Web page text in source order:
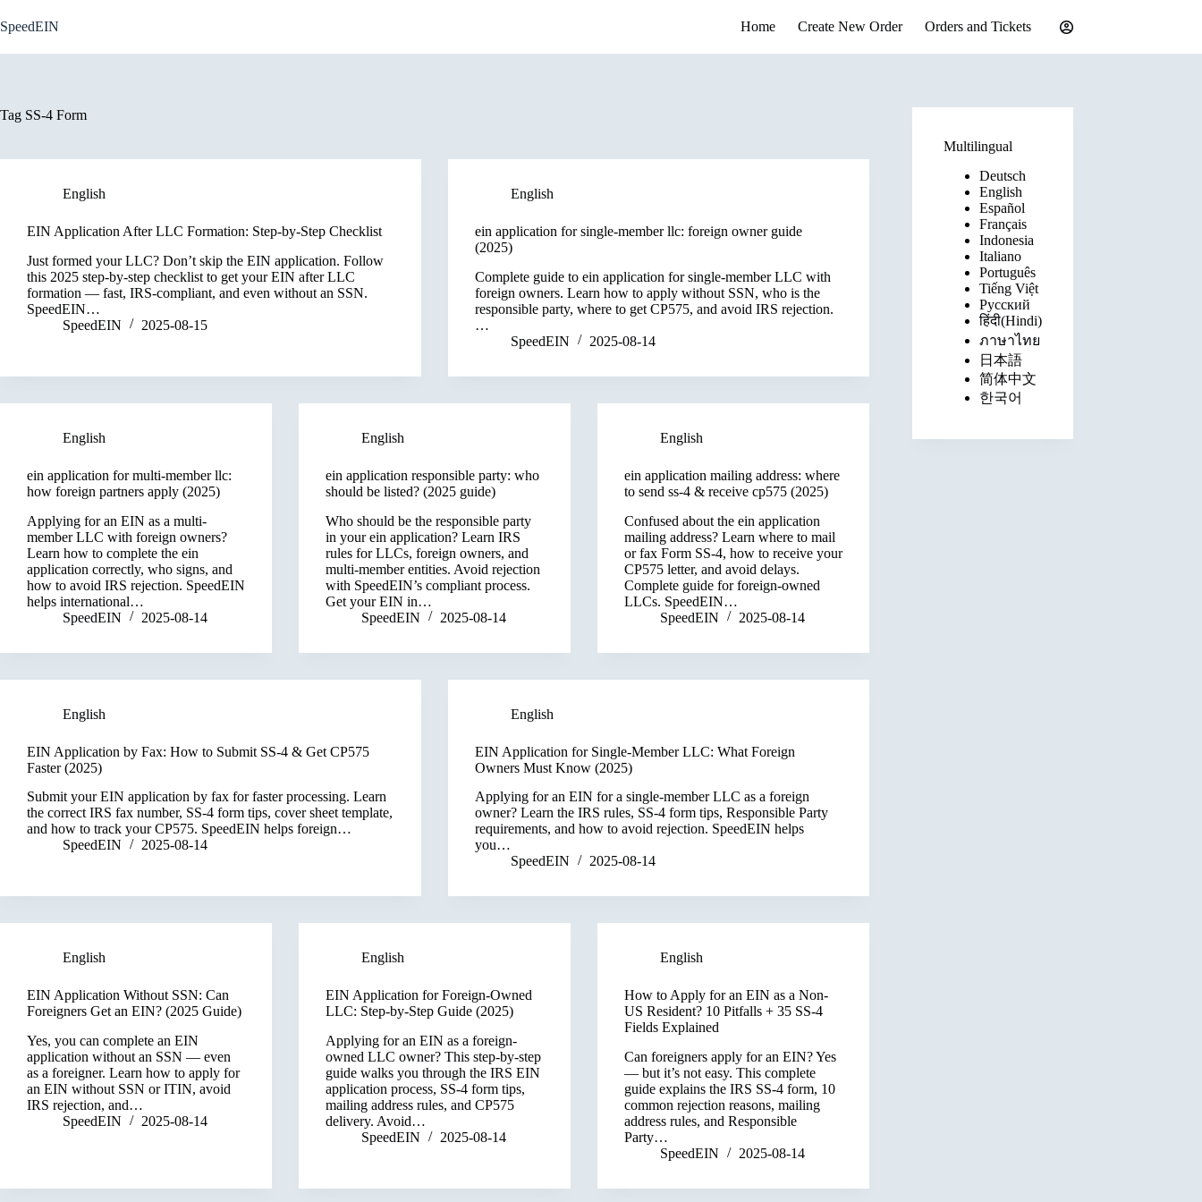
to
content
SpeedEIN Home Create New Order Orders and Tickets
Tag SS-4 Form
English
EIN Application After LLC Formation: Step-by-Step Checklist
Just formed your LLC? Don’t skip the EIN application. Follow
this 2025 step-by-step checklist to get your EIN after LLC
formation — fast, IRS-compliant, and even without an SSN.
SpeedEIN…
SpeedEIN
2025-08-15
English
ein application for single-member llc: foreign owner guide
(2025)
Complete guide to ein application for single-member LLC with
foreign owners. Learn how to apply without SSN, who is the
responsible party, where to get CP575, and avoid IRS rejection.
…
SpeedEIN
2025-08-14
English
ein application for multi-member llc:
how foreign partners apply (2025)
Applying for an EIN as a multi-
member LLC with foreign owners?
Learn how to complete the ein
application correctly, who signs, and
how to avoid IRS rejection. SpeedEIN
helps international…
SpeedEIN
2025-08-14
English
ein application responsible party: who
should be listed? (2025 guide)
Who should be the responsible party
in your ein application? Learn IRS
rules for LLCs, foreign owners, and
multi-member entities. Avoid rejection
with SpeedEIN’s compliant process.
Get your EIN in…
SpeedEIN
2025-08-14
English
ein application mailing address: where
to send ss-4 & receive cp575 (2025)
Confused about the ein application
mailing address? Learn where to mail
or fax Form SS-4, how to receive your
CP575 letter, and avoid delays.
Complete guide for foreign-owned
LLCs. SpeedEIN…
SpeedEIN
2025-08-14
English
EIN Application by Fax: How to Submit SS-4 & Get CP575
Faster (2025)
Submit your EIN application by fax for faster processing. Learn
the correct IRS fax number, SS-4 form tips, cover sheet template,
and how to track your CP575. SpeedEIN helps foreign…
SpeedEIN
2025-08-14
English
EIN Application for Single-Member LLC: What Foreign
Owners Must Know (2025)
Applying for an EIN for a single-member LLC as a foreign
owner? Learn the IRS rules, SS-4 form tips, Responsible Party
requirements, and how to avoid rejection. SpeedEIN helps
you…
SpeedEIN
2025-08-14
English
EIN Application Without SSN: Can
Foreigners Get an EIN? (2025 Guide)
Yes, you can complete an EIN
application without an SSN — even
as a foreigner. Learn how to apply for
an EIN without SSN or ITIN, avoid
IRS rejection, and…
SpeedEIN
2025-08-14
English
EIN Application for Foreign-Owned
LLC: Step-by-Step Guide (2025)
Applying for an EIN as a foreign-
owned LLC owner? This step-by-step
guide walks you through the IRS EIN
application process, SS-4 form tips,
mailing address rules, and CP575
delivery. Avoid…
SpeedEIN
2025-08-14
English
How to Apply for an EIN as a Non-
US Resident? 10 Pitfalls + 35 SS-4
Fields Explained
Can foreigners apply for an EIN? Yes
— but it’s not easy. This complete
guide explains the IRS SS-4 form, 10
common rejection reasons, mailing
address rules, and Responsible
Party…
SpeedEIN
2025-08-14
Multilingual
Deutsch
English
Español
Français
Indonesia
Italiano
Português
Tiếng Việt
Русский
हिंदी(Hindi)
ภาษาไทย
日本語
简体中文
한국어